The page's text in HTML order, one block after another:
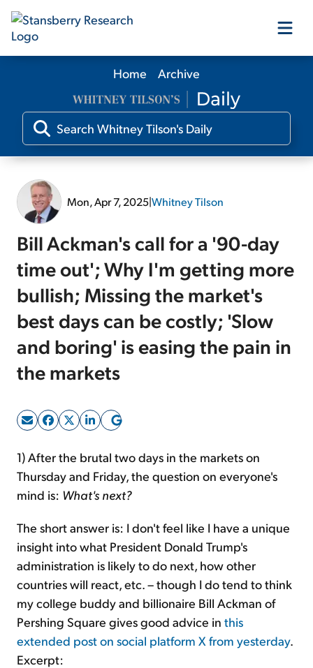
Our Products
Our Editors
Free Resources
Log In
Sign Up Free
Home Archive
Mon, Apr 7, 2025|Whitney Tilson
Bill Ackman's call for a '90-day
time out'; Why I'm getting more
bullish; Missing the market's
best days can be costly; 'Slow
and boring' is easing the pain in
the markets
1) After the brutal two days in the markets on
Thursday and Friday, the question on everyone's
mind is: What's next?
The short answer is: I don't feel like I have a unique
insight into what President Donald Trump's
administration is likely to do next, how other
countries will react, etc. – though I do tend to think
my college buddy and billionaire Bill Ackman of
Pershing Square gives good advice in this
extended post on social platform X from yesterday.
Excerpt: